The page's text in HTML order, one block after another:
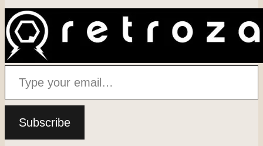
Type your email…
Subscribe